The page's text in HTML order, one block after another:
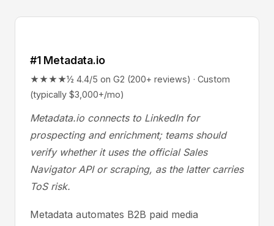
#1 Metadata.io
★★★★½ 4.4/5 on G2 (200+ reviews) · Custom
(typically $3,000+/mo)
Metadata.io connects to LinkedIn for
prospecting and enrichment; teams should
verify whether it uses the official Sales
Navigator API or scraping, as the latter carries
ToS risk.
Metadata automates B2B paid media